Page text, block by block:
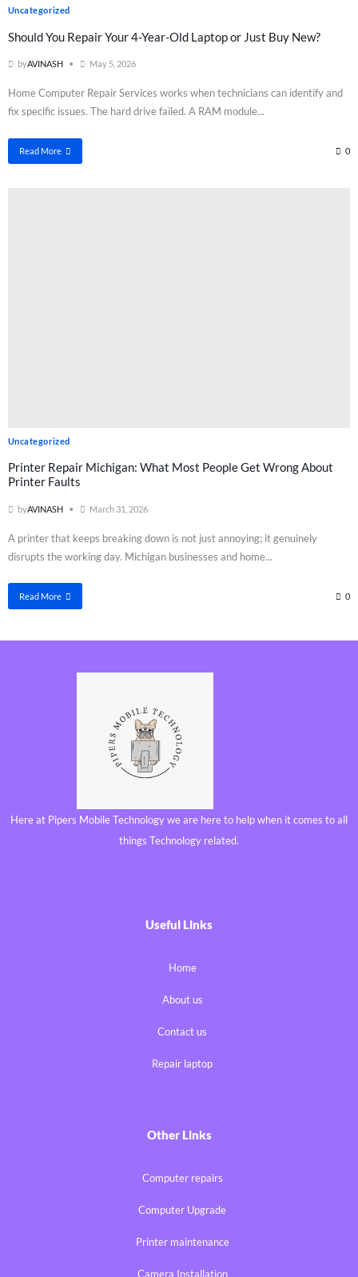
Uncategorized
Should You Repair Your 4-Year-Old Laptop or Just Buy New?
byAVINASH May 5, 2026
Home Computer Repair Services works when technicians can identify and
fix specific issues. The hard drive failed. A RAM module...
Read More 0
Uncategorized
Printer Repair Michigan: What Most People Get Wrong About
Printer Faults
byAVINASH March 31, 2026
A printer that keeps breaking down is not just annoying; it genuinely
disrupts the working day. Michigan businesses and home...
Read More 0
Here at Pipers Mobile Technology we are here to help when it comes to all
things Technology related.
Useful Links
Home
About us
Contact us
Repair laptop
Other Links
Computer repairs
Computer Upgrade
Printer maintenance
Camera Installation